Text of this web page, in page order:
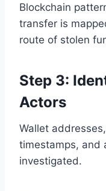
Blockchain
transfer is
route of stolen
Step 3:
Actors
Wallet
timestamps, and
investigated.